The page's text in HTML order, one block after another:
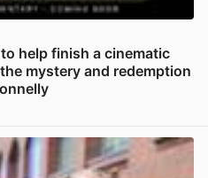
help finish a cinematic
mystery and redemption